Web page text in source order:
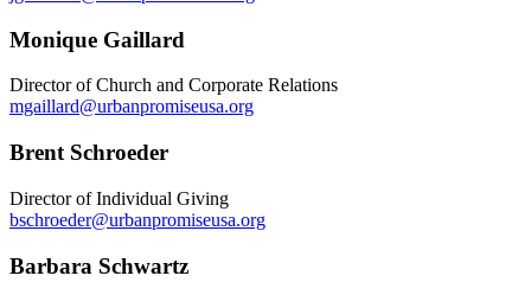
Monique Gaillard
Director of Church and Corporate Relations
mgaillard@urbanpromiseusa.org
Brent Schroeder
Director of Individual Giving
bschroeder@urbanpromiseusa.org
Barbara Schwartz